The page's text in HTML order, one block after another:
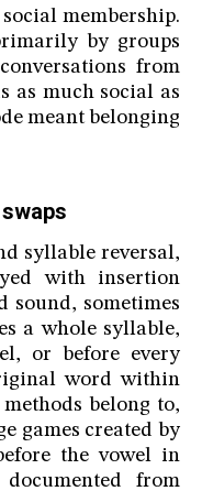
membership.
by groups
from
as much social as
meant belonging
syllable reversal,
with insertion
sound, sometimes
a whole syllable,
or before every
word within
belong to,
games created by
the vowel in
from